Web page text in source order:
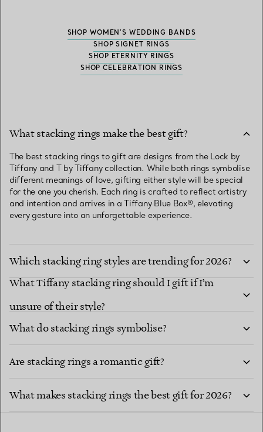
SHOP WOMEN’S WEDDING BANDS
SHOP SIGNET RINGS
SHOP ETERNITY RINGS
SHOP CELEBRATION RINGS
What stacking rings make the best gift?
The best stacking rings to gift are designs from the Lock by
Tiffany and T by Tiffany collection. While both rings symbolise
different meanings of love, gifting either style will be special
for the one you cherish. Each ring is crafted to reflect artistry
and intention and arrives in a Tiffany Blue Box®, elevating
every gesture into an unforgettable experience.
Which stacking ring styles are trending for 2026?
What Tiffany stacking ring should I gift if I’m
unsure of their style?
What do stacking rings symbolise?
Are stacking rings a romantic gift?
What makes stacking rings the best gift for 2026?